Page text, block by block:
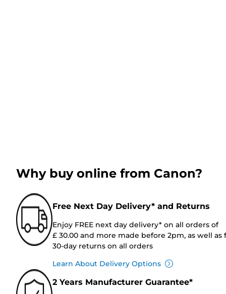
Why buy online from Canon?
Free Next Day Delivery* and Returns
Enjoy FREE next day delivery* on all orders of
£ 30.00 and more made before 2pm, as well as
30-day returns on all orders
Learn About Delivery Options
2 Years Manufacturer Guarantee*